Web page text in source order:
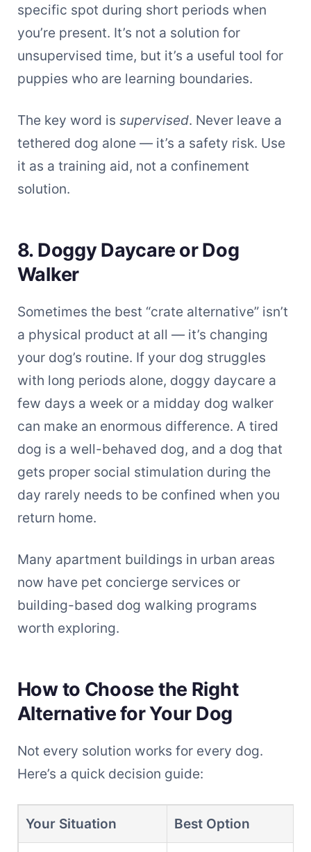
specific spot during short periods when
you’re present. It’s not a solution for
unsupervised time, but it’s a useful tool for
puppies who are learning boundaries.
The key word is supervised. Never leave a
tethered dog alone — it’s a safety risk. Use
it as a training aid, not a confinement
solution.
8. Doggy Daycare or Dog
Walker
Sometimes the best “crate alternative” isn’t
a physical product at all — it’s changing
your dog’s routine. If your dog struggles
with long periods alone, doggy daycare a
few days a week or a midday dog walker
can make an enormous difference. A tired
dog is a well-behaved dog, and a dog that
gets proper social stimulation during the
day rarely needs to be confined when you
return home.
Many apartment buildings in urban areas
now have pet concierge services or
building-based dog walking programs
worth exploring.
How to Choose the Right
Alternative for Your Dog
Not every solution works for every dog.
Here’s a quick decision guide:
Your Situation Best Option